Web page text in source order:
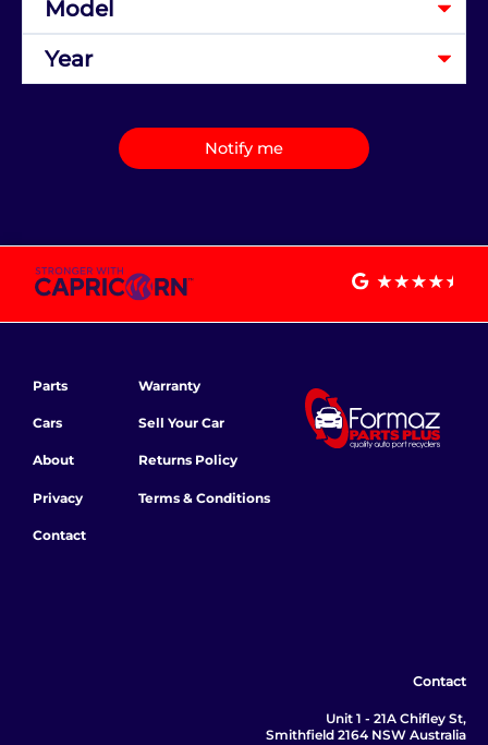
Notify me
Parts
Cars
About
Privacy
Contact
Warranty
Sell Your Car
Returns Policy
Terms & Conditions
Contact
Unit 1 - 21A Chifley St,
Smithfield 2164 NSW Australia